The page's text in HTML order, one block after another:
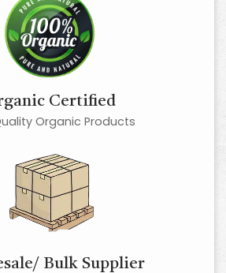
Certified
Organic Products
Bulk Supplier